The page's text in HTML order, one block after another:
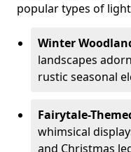
popular types of
Winter
landscapes
rustic seasonal
Fairytale-
whimsical
and Christmas